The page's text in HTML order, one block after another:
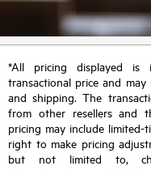
*All pricing displayed is
transactional price and
and shipping. The
from other resellers and
pricing may include limited-
right to make pricing
but not limited to,